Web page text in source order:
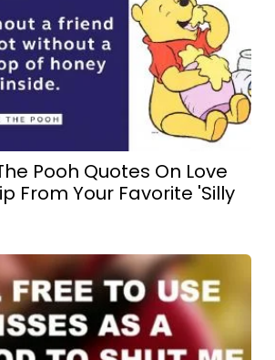
Pooh Quotes On Love
From Your Favorite 'Silly